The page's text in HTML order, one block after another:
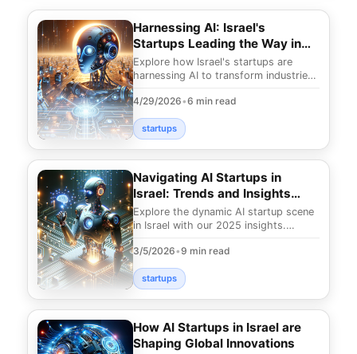
Harnessing AI: Israel's
Startups Leading the Way in
2025
Explore how Israel's startups are
harnessing AI to transform industries
technologie
4/29/2026•6 min read
startups
Navigating AI Startups in
Israel: Trends and Insights
2025
Explore the dynamic AI startup scene
in Israel with our 2025 insights.
shaping the future
3/5/2026•9 min read
startups
How AI Startups in Israel are
Shaping Global Innovations